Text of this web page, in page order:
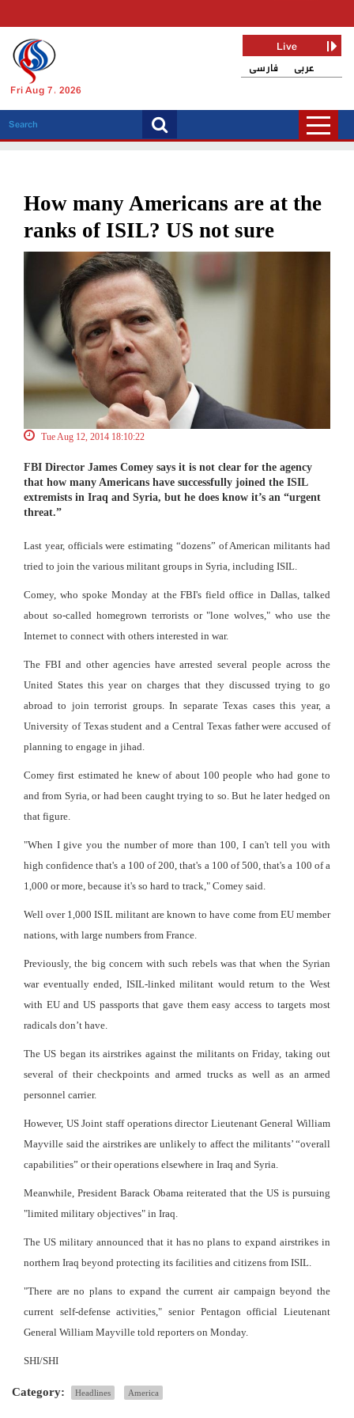
Fri Aug 7, 2026
فارسی عربی
Live
How many Americans are at the
ranks of ISIL? US not sure
Tue Aug 12, 2014 18:10:22
FBI Director James Comey says it is not clear for the agency
that how many Americans have successfully joined the ISIL
extremists in Iraq and Syria, but he does know it’s an “urgent
threat.”
Last year, officials were estimating “dozens” of American militants had
tried to join the various militant groups in Syria, including ISIL.
Comey, who spoke Monday at the FBI's field office in Dallas, talked
about so-called homegrown terrorists or "lone wolves," who use the
Internet to connect with others interested in war.
The FBI and other agencies have arrested several people across the
United States this year on charges that they discussed trying to go
abroad to join terrorist groups. In separate Texas cases this year, a
University of Texas student and a Central Texas father were accused of
planning to engage in jihad.
Comey first estimated he knew of about 100 people who had gone to
and from Syria, or had been caught trying to so. But he later hedged on
that figure.
"When I give you the number of more than 100, I can't tell you with
high confidence that's a 100 of 200, that's a 100 of 500, that's a 100 of a
1,000 or more, because it's so hard to track," Comey said.
Well over 1,000 ISIL militant are known to have come from EU member
nations, with large numbers from France.
Previously, the big concern with such rebels was that when the Syrian
war eventually ended, ISIL-linked militant would return to the West
with EU and US passports that gave them easy access to targets most
radicals don’t have.
The US began its airstrikes against the militants on Friday, taking out
several of their checkpoints and armed trucks as well as an armed
personnel carrier.
However, US Joint staff operations director Lieutenant General William
Mayville said the airstrikes are unlikely to affect the militants’ “overall
capabilities” or their operations elsewhere in Iraq and Syria.
Meanwhile, President Barack Obama reiterated that the US is pursuing
"limited military objectives" in Iraq.
The US military announced that it has no plans to expand airstrikes in
northern Iraq beyond protecting its facilities and citizens from ISIL.
"There are no plans to expand the current air campaign beyond the
current self-defense activities," senior Pentagon official Lieutenant
General William Mayville told reporters on Monday.
SHI/SHI
Category: Headlines America